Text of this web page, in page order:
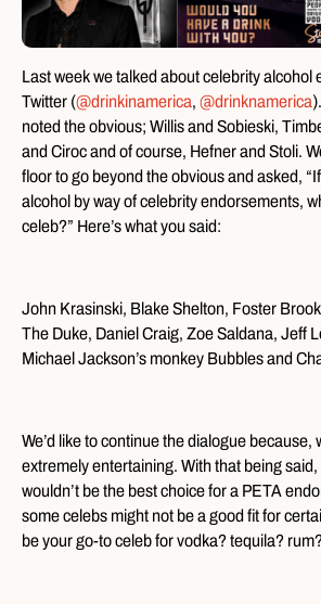
Last week we talked about celebrity alcohol
Twitter (@drinkinamerica, @drinknamerica
noted the obvious; Willis and Sobieski,
and Ciroc and of course, Hefner and Stoli.
floor to go beyond the obvious and asked,
alcohol by way of celebrity endorsements,
celeb?” Here’s what you said:
John Krasinski, Blake Shelton, Foster
The Duke, Daniel Craig, Zoe Saldana, Jeff
Michael Jackson’s monkey Bubbles and
We’d like to continue the dialogue because,
extremely entertaining. With that being
wouldn’t be the best choice for a PETA
some celebs might not be a good fit for
be your go-to celeb for vodka? tequila?